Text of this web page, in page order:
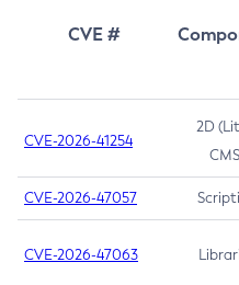
CVE #
CVE-2026-41254
2D
CVE-2026-47057
CVE-2026-47063